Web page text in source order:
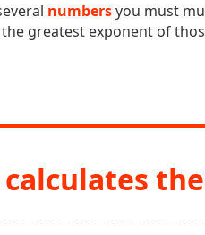
numbersyou must
greatest exponent of